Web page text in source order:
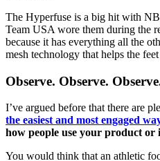
The Hyperfuse is a big hit with
Team USA wore them during the
because it has everything all the
mesh technology that helps the feet
Observe. Observe.
I’ve argued before that there are
the easiest and most engaged
how people use your product
You would think that an athletic